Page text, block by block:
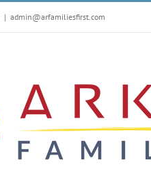
| admin@arfamiliesfirst.com